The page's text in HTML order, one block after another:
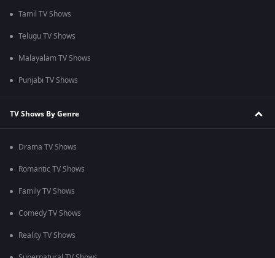
Tamil TV Shows
Telugu TV Shows
Malayalam TV Shows
Punjabi TV Shows
TV Shows By Genre
Drama TV Shows
Romantic TV Shows
Family TV Shows
Comedy TV Shows
Reality TV Shows